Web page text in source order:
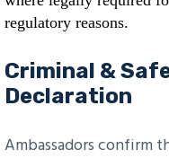
regulatory reasons.
Criminal &
Declaration
Ambassadors confirm